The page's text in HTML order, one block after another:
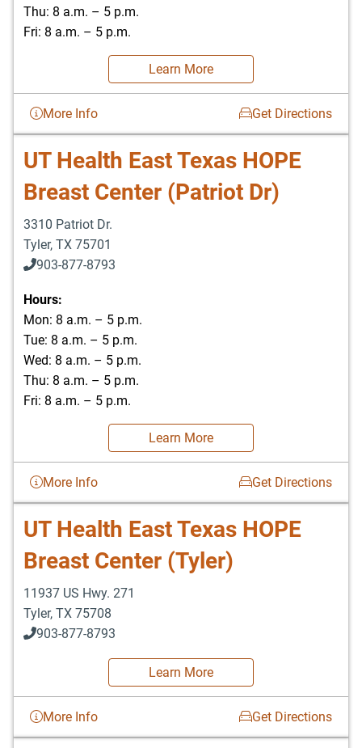
Thu: 8 a.m. – 5 p.m.
Fri: 8 a.m. – 5 p.m.
Learn More
More Info Get Directions
UT Health East Texas HOPE
Breast Center (Patriot Dr)
3310 Patriot Dr.
Tyler, TX 75701
903-877-8793
Hours:
Mon: 8 a.m. – 5 p.m.
Tue: 8 a.m. – 5 p.m.
Wed: 8 a.m. – 5 p.m.
Thu: 8 a.m. – 5 p.m.
Fri: 8 a.m. – 5 p.m.
Learn More
More Info Get Directions
UT Health East Texas HOPE
Breast Center (Tyler)
11937 US Hwy. 271
Tyler, TX 75708
903-877-8793
Learn More
More Info Get Directions